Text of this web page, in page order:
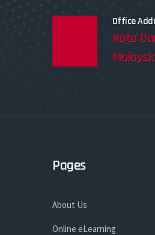
Office
Kota
Pages
About Us
Online eLearning